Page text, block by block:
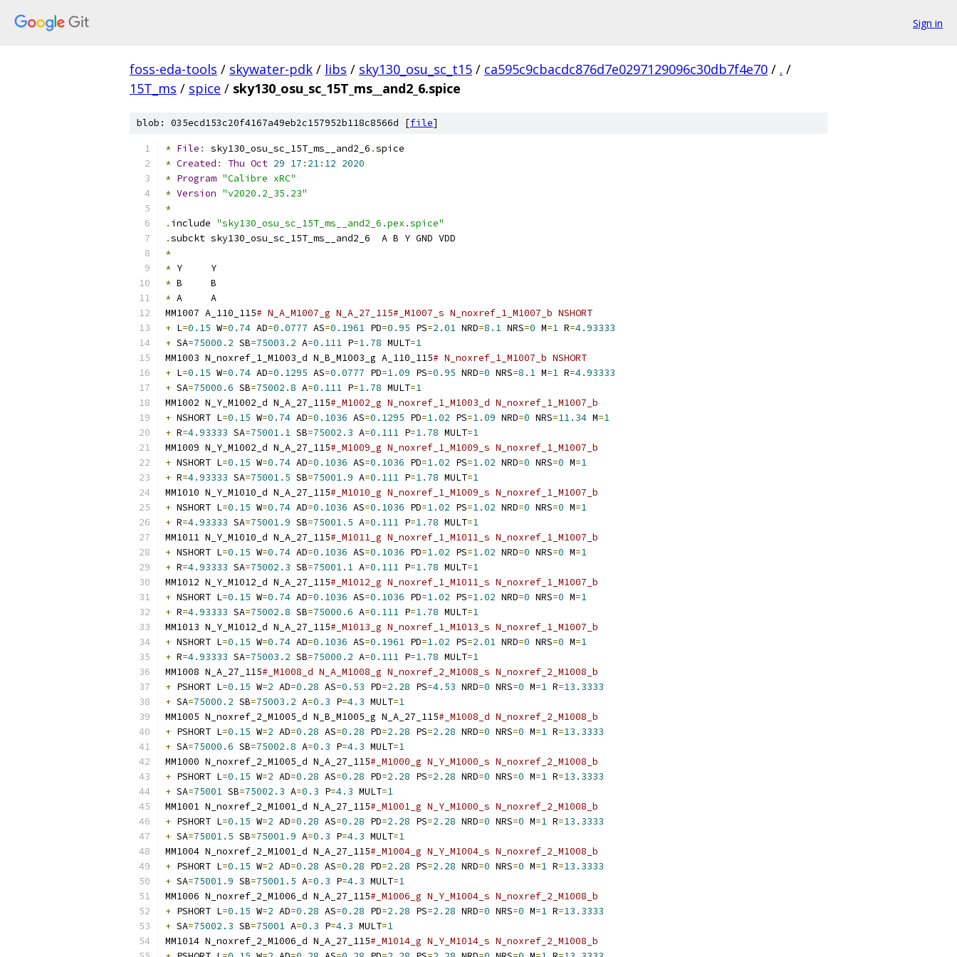
Sign in
foss-eda-tools / skywater-pdk / libs / sky130_osu_sc_t15 / ca595c9cbacdc876d7e0297129096c30db7f4e70 / . /
15T_ms / spice / sky130_osu_sc_15T_ms__and2_6.spice
blob: 035ecd153c20f4167a49eb2c157952b118c8566d [file]
* File : sky130_osu_sc_15T_ms__and2_6 .spice
* Created : Thu Oct 29 17 : 21: 12 2020
* Program "Calibre xRC"
* Version "v2020.2_35.23"
*
. include "sky130_osu_sc_15T_ms__and2_6.pex.spice"
.subckt sky130_osu_sc_15T_ms__and2_6  A B Y GND VDD
*
*
Y	Y
*
B	B
*
A	A
MM1007 A_110_115# N_A_M1007_g N_A_27_115#_M1007_s N_noxref_1_M1007_b NSHORT
+ L=0.15 W=0.74 AD=0.0777 AS=0.1961 PD=0.95 PS=2.01 NRD=8.1 NRS=0 M=1 R=4.93333
+ SA=75000.2 SB=75003.2 A=0.111 P=1.78 MULT=1
MM1003 N_noxref_1_M1003_d N_B_M1003_g A_110_115# N_noxref_1_M1007_b NSHORT
+ L=0.15 W=0.74 AD=0.1295 AS=0.0777 PD=1.09 PS=0.95 NRD=0 NRS=8.1 M=1 R=4.93333
+ SA=75000.6 SB=75002.8 A=0.111 P=1.78 MULT=1
MM1002 N_Y_M1002_d N_A_27_115#_M1002_g N_noxref_1_M1003_d N_noxref_1_M1007_b
+ NSHORT L=0.15 W=0.74 AD=0.1036 AS=0.1295 PD=1.02 PS=1.09 NRD=0 NRS=11.34 M=1
+ R=4.93333 SA=75001.1 SB=75002.3 A=0.111 P=1.78 MULT=1
MM1009 N_Y_M1002_d N_A_27_115#_M1009_g N_noxref_1_M1009_s N_noxref_1_M1007_b
+ NSHORT L=0.15 W=0.74 AD=0.1036 AS=0.1036 PD=1.02 PS=1.02 NRD=0 NRS=0 M=1
+ R=4.93333 SA=75001.5 SB=75001.9 A=0.111 P=1.78 MULT=1
MM1010 N_Y_M1010_d N_A_27_115#_M1010_g N_noxref_1_M1009_s N_noxref_1_M1007_b
+ NSHORT L=0.15 W=0.74 AD=0.1036 AS=0.1036 PD=1.02 PS=1.02 NRD=0 NRS=0 M=1
+ R=4.93333 SA=75001.9 SB=75001.5 A=0.111 P=1.78 MULT=1
MM1011 N_Y_M1010_d N_A_27_115#_M1011_g N_noxref_1_M1011_s N_noxref_1_M1007_b
+ NSHORT L=0.15 W=0.74 AD=0.1036 AS=0.1036 PD=1.02 PS=1.02 NRD=0 NRS=0 M=1
+ R=4.93333 SA=75002.3 SB=75001.1 A=0.111 P=1.78 MULT=1
MM1012 N_Y_M1012_d N_A_27_115#_M1012_g N_noxref_1_M1011_s N_noxref_1_M1007_b
+ NSHORT L=0.15 W=0.74 AD=0.1036 AS=0.1036 PD=1.02 PS=1.02 NRD=0 NRS=0 M=1
+ R=4.93333 SA=75002.8 SB=75000.6 A=0.111 P=1.78 MULT=1
MM1013 N_Y_M1012_d N_A_27_115#_M1013_g N_noxref_1_M1013_s N_noxref_1_M1007_b
+ NSHORT L=0.15 W=0.74 AD=0.1036 AS=0.1961 PD=1.02 PS=2.01 NRD=0 NRS=0 M=1
+ R=4.93333 SA=75003.2 SB=75000.2 A=0.111 P=1.78 MULT=1
MM1008 N_A_27_115#_M1008_d N_A_M1008_g N_noxref_2_M1008_s N_noxref_2_M1008_b
+ PSHORT L=0.15 W=2 AD=0.28 AS=0.53 PD=2.28 PS=4.53 NRD=0 NRS=0 M=1 R=13.3333
+ SA=75000.2 SB=75003.2 A=0.3 P=4.3 MULT=1
MM1005 N_noxref_2_M1005_d N_B_M1005_g N_A_27_115#_M1008_d N_noxref_2_M1008_b
+ PSHORT L=0.15 W=2 AD=0.28 AS=0.28 PD=2.28 PS=2.28 NRD=0 NRS=0 M=1 R=13.3333
+ SA=75000.6 SB=75002.8 A=0.3 P=4.3 MULT=1
MM1000 N_noxref_2_M1005_d N_A_27_115#_M1000_g N_Y_M1000_s N_noxref_2_M1008_b
+ PSHORT L=0.15 W=2 AD=0.28 AS=0.28 PD=2.28 PS=2.28 NRD=0 NRS=0 M=1 R=13.3333
+ SA=75001 SB=75002.3 A=0.3 P=4.3 MULT=1
MM1001 N_noxref_2_M1001_d N_A_27_115#_M1001_g N_Y_M1000_s N_noxref_2_M1008_b
+ PSHORT L=0.15 W=2 AD=0.28 AS=0.28 PD=2.28 PS=2.28 NRD=0 NRS=0 M=1 R=13.3333
+ SA=75001.5 SB=75001.9 A=0.3 P=4.3 MULT=1
MM1004 N_noxref_2_M1001_d N_A_27_115#_M1004_g N_Y_M1004_s N_noxref_2_M1008_b
+ PSHORT L=0.15 W=2 AD=0.28 AS=0.28 PD=2.28 PS=2.28 NRD=0 NRS=0 M=1 R=13.3333
+ SA=75001.9 SB=75001.5 A=0.3 P=4.3 MULT=1
MM1006 N_noxref_2_M1006_d N_A_27_115#_M1006_g N_Y_M1004_s N_noxref_2_M1008_b
+ PSHORT L=0.15 W=2 AD=0.28 AS=0.28 PD=2.28 PS=2.28 NRD=0 NRS=0 M=1 R=13.3333
+ SA=75002.3 SB=75001 A=0.3 P=4.3 MULT=1
MM1014 N_noxref_2_M1006_d N_A_27_115#_M1014_g N_Y_M1014_s N_noxref_2_M1008_b